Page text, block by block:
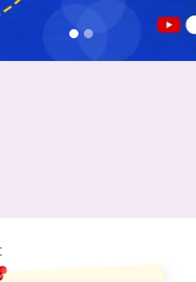
in seconds.